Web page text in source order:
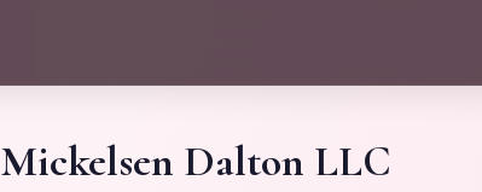
Mickelsen Dalton LLC